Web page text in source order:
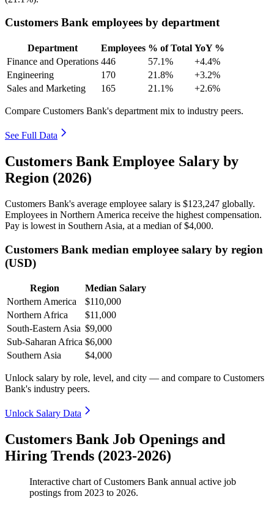
Customers Bank employees by department
Department Employees % of Total YoY %
Finance and Operations 446 57.1%
+4.4%
Engineering
170 21.8%
+3.2%
Sales and Marketing
165 21.1% +2.6%
Compare Customers Bank's department mix to industry peers.
See Full Data
Customers Bank Employee Salary by
Region (2026)
Customers Bank's average employee salary is $123,247 globally.
Employees in Northern America receive the highest compensation.
Pay is lowest in Southern Asia, at a median of$4,000.
Customers Bank median employee salary by region
(USD)
Region
Median Salary
Northern America
$110,000
Northern Africa
$11,000
South-Eastern Asia $9,000
Sub-Saharan Africa $6,000
Southern Asia
$4,000
Unlock salary by role, level, and city — and compare to Customers
Bank's industry peers.
Unlock Salary Data
Customers Bank Job Openings and
Hiring Trends (2023-2026)
Interactive chart ofCustomers Bank annual active job
postings from 2023 to 2026.